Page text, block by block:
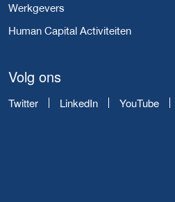
Werkgevers
Human Capital Activiteiten
Volg ons
Twitter LinkedIn YouTube